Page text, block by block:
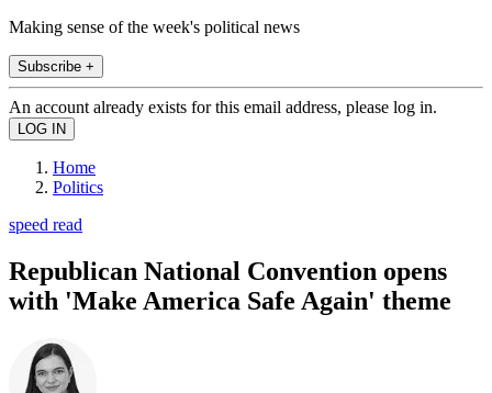
Making sense of the week's political news
Subscribe +
An account already exists for this email address, please log in.
Home
Politics
speed read
Republican National Convention opens
with 'Make America Safe Again' theme